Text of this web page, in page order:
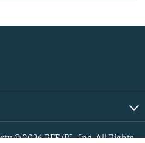
© 2026 RFE/RL, Inc. All Rights